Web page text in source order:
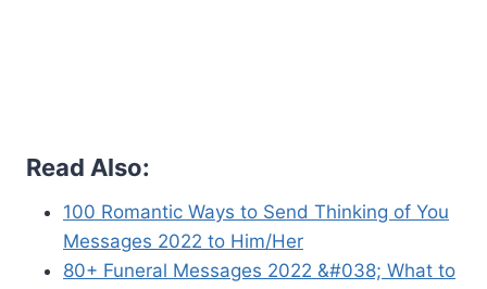
Read Also:
100 Romantic Ways to Send Thinking of You
Messages 2022 to Him/Her
80+ Funeral Messages 2022 &#038; What to